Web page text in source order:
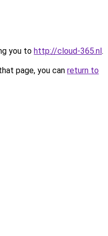
you to http://cloud-365.nl.
page, you can return to